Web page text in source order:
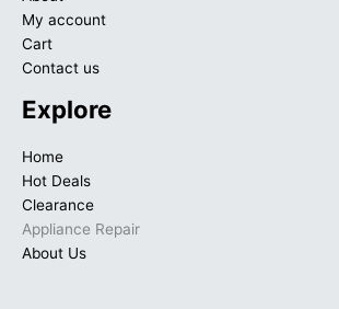
My account
Cart
Contact us
Explore
Home
Hot Deals
Clearance
Appliance Repair
About Us